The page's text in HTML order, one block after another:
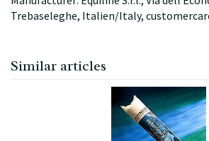
Trebaseleghe, Italien/Italy,
Similar articles